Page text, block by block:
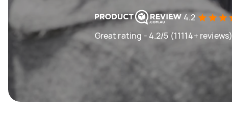
4.2
Great rating - 4.2/5 (11114+ reviews)